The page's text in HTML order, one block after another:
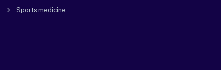
Sports medicine